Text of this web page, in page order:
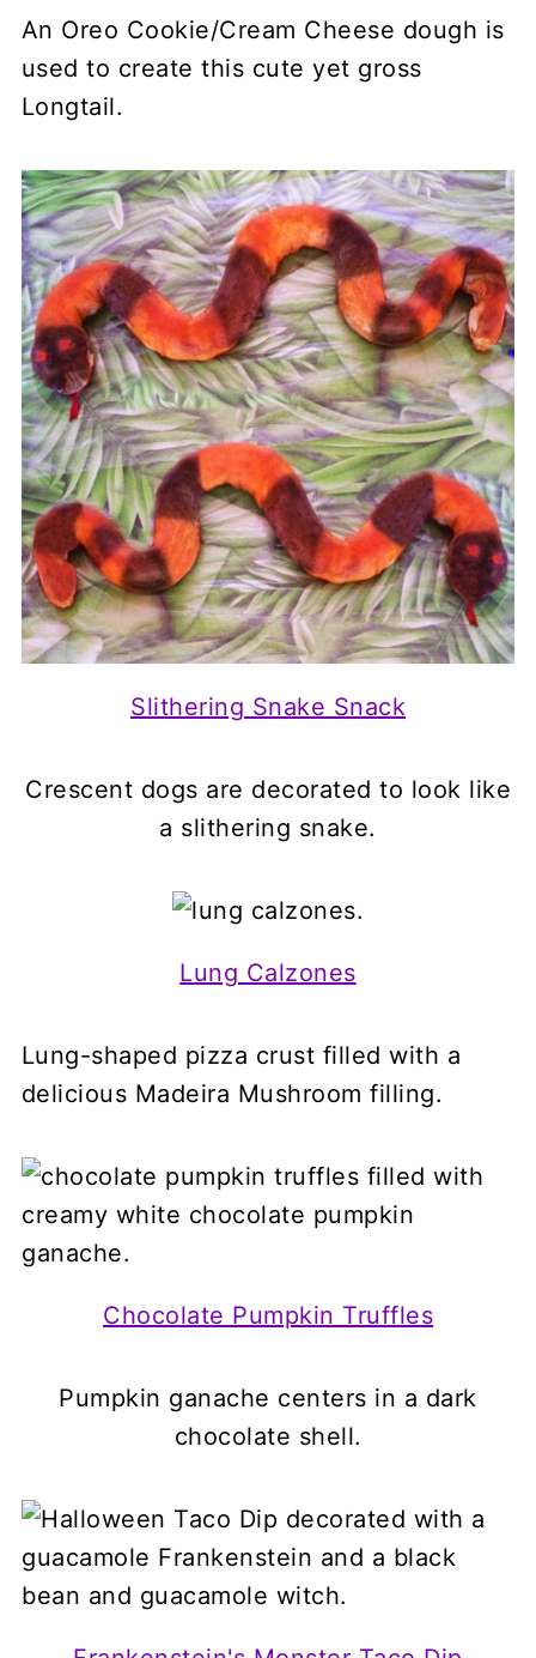
An Oreo Cookie/Cream Cheese dough is
used to create this cute yet gross
Longtail.
Slithering Snake Snack
Crescent dogs are decorated to look like
a slithering snake.
Lung Calzones
Lung-shaped pizza crust filled with a
delicious Madeira Mushroom filling.
Chocolate Pumpkin Truffles
Pumpkin ganache centers in a dark
chocolate shell.